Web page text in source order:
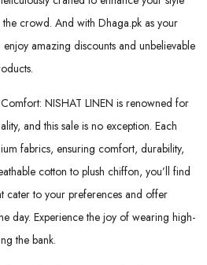
crowd. And with Dhaga.pk as your
amazing discounts and unbelievable
NISHAT LINEN is renowned for
and this sale is no exception. Each
fabrics, ensuring comfort, durability,
cotton to plush chiffon, you’ll find
cater to your preferences and offer
day. Experience the joy of wearing high-
the bank.